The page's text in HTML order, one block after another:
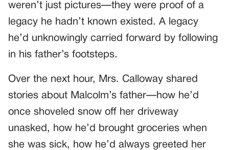
weren’t just pictures—they were proof of a
legacy he hadn’t known existed. A legacy
he’d unknowingly carried forward by following
in his father’s footsteps.
Over the next hour, Mrs. Calloway shared
stories about Malcolm’s father—how he’d
once shoveled snow off her driveway
unasked, how he’d brought groceries when
she was sick, how he’d always greeted her